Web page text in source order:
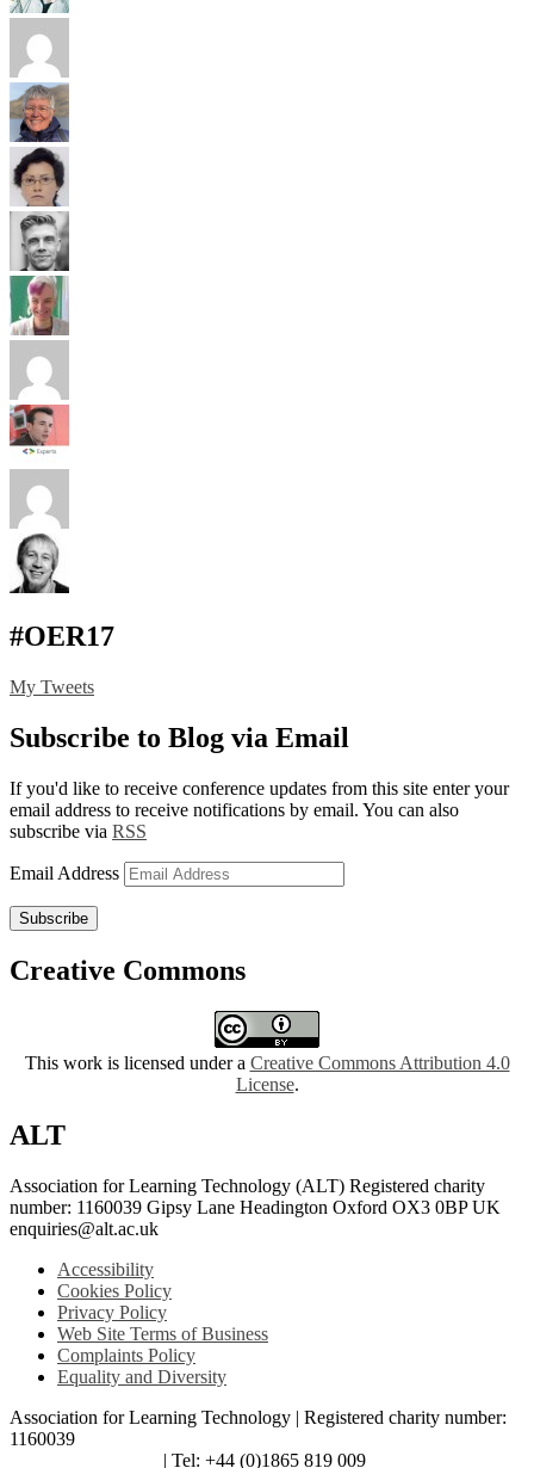
#OER17
My Tweets
Subscribe to Blog via Email
If you'd like to receive conference updates from this site enter your
email address to receive notifications by email. You can also
subscribe via RSS
Email Address
Subscribe
Creative Commons
This work is licensed under a Creative Commons Attribution 4.0
License.
ALT
Association for Learning Technology (ALT) Registered charity
number: 1160039 Gipsy Lane Headington Oxford OX3 0BP UK
enquiries@alt.ac.uk
Accessibility
Cookies Policy
Privacy Policy
Web Site Terms of Business
Complaints Policy
Equality and Diversity
Association for Learning Technology | Registered charity number:
1160039
| Tel: +44 (0)1865 819 009